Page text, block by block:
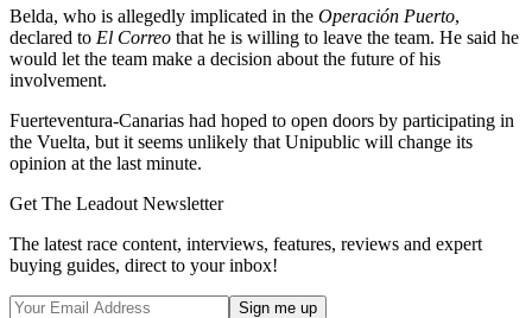
Belda, who is allegedly implicated in the Operación Puerto,
declared to El Correo that he is willing to leave the team. He said he
would let the team make a decision about the future of his
involvement.
Fuerteventura-Canarias had hoped to open doors by participating in
the Vuelta, but it seems unlikely that Unipublic will change its
opinion at the last minute.
Get The Leadout Newsletter
The latest race content, interviews, features, reviews and expert
buying guides, direct to your inbox!